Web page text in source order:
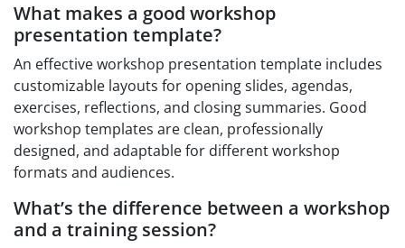
What makes a good workshop
presentation template?
An effective workshop presentation template includes
customizable layouts for opening slides, agendas,
exercises, reflections, and closing summaries. Good
workshop templates are clean, professionally
designed, and adaptable for different workshop
formats and audiences.
What’s the difference between a workshop
and a training session?